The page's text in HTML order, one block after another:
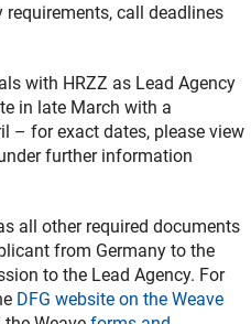
call deadlines
with HRZZ as Lead Agency
in late March with a
– for exact dates, please view
further information
all other required documents
from Germany to the
to the Lead Agency. For
DFG website on the Weave